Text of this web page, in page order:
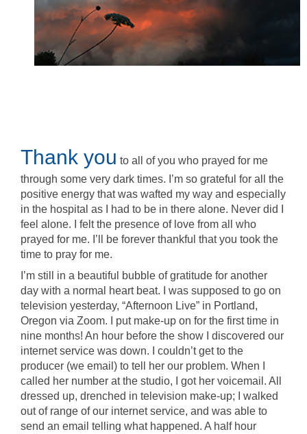
Thank you to all of you who prayed for me
through some very dark times. I’m so grateful for all the
positive energy that was wafted my way and especially
in the hospital as I had to be in there alone. Never did I
feel alone. I felt the presence of love from all who
prayed for me. I’ll be forever thankful that you took the
time to pray for me.
I’m still in a beautiful bubble of gratitude for another
day with a normal heart beat. I was supposed to go on
television yesterday, “Afternoon Live” in Portland,
Oregon via Zoom. I put make-up on for the first time in
nine months! An hour before the show I discovered our
internet service was down. I couldn’t get to the
producer (we email) to tell her our problem. When I
called her number at the studio, I got her voicemail. All
dressed up, drenched in television make-up; I walked
out of range of our internet service, and was able to
send an email telling what happened. A half hour